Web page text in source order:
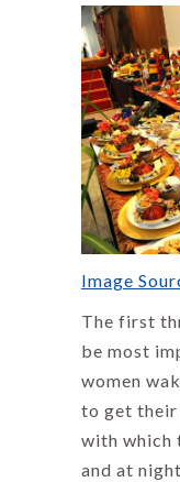
Image
The first
be most
women
to get
with which
and at